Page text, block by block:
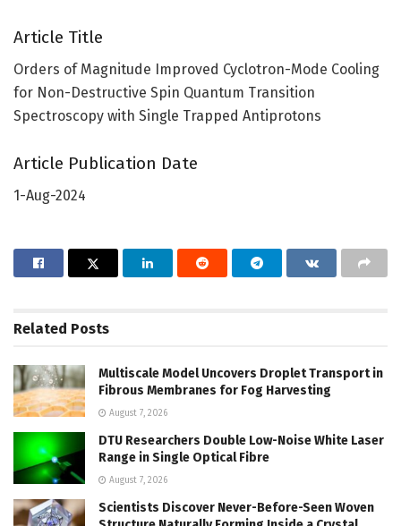
Article Title
Orders of Magnitude Improved Cyclotron-Mode Cooling
for Non-Destructive Spin Quantum Transition
Spectroscopy with Single Trapped Antiprotons
Article Publication Date
1-Aug-2024
Related Posts
Multiscale Model Uncovers Droplet Transport in
Fibrous Membranes for Fog Harvesting
August 7, 2026
DTU Researchers Double Low-Noise White Laser
Range in Single Optical Fibre
August 7, 2026
Scientists Discover Never-Before-Seen Woven